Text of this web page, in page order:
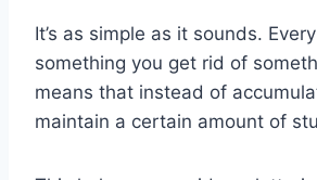
It’s as simple as it sounds.
something you get rid of
means that instead of
maintain a certain amount of